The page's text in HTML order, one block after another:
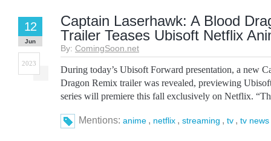
Captain Laserhawk: A Blood
Trailer Teases Ubisoft Netflix
By: ComingSoon.net
12
Jun
2023
During today’s Ubisoft Forward presentation, a new
Dragon Remix trailer was revealed, previewing
series will premiere this fall exclusively on Netflix.
Mentions: anime , netflix , streaming , tv , tv news